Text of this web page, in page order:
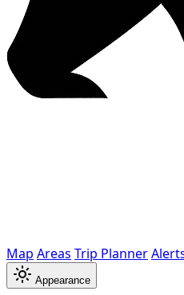
Map Areas Trip Planner
Appearance